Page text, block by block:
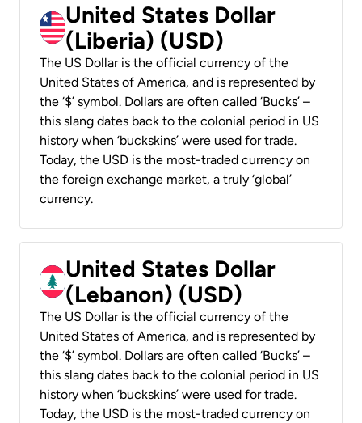
United States Dollar
(Liberia) (USD)
The US Dollar is the official currency of the
United States of America, and is represented by
the ‘$’ symbol. Dollars are often called ‘Bucks’ –
this slang dates back to the colonial period in US
history when ‘buckskins’ were used for trade.
Today, the USD is the most-traded currency on
the foreign exchange market, a truly ‘global’
currency.
United States Dollar
(Lebanon) (USD)
The US Dollar is the official currency of the
United States of America, and is represented by
the ‘$’ symbol. Dollars are often called ‘Bucks’ –
this slang dates back to the colonial period in US
history when ‘buckskins’ were used for trade.
Today, the USD is the most-traded currency on